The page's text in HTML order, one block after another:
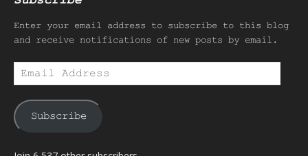
Enter your email address to subscribe to this blog
and receive notifications of new posts by email.
Email
Address
Subscribe